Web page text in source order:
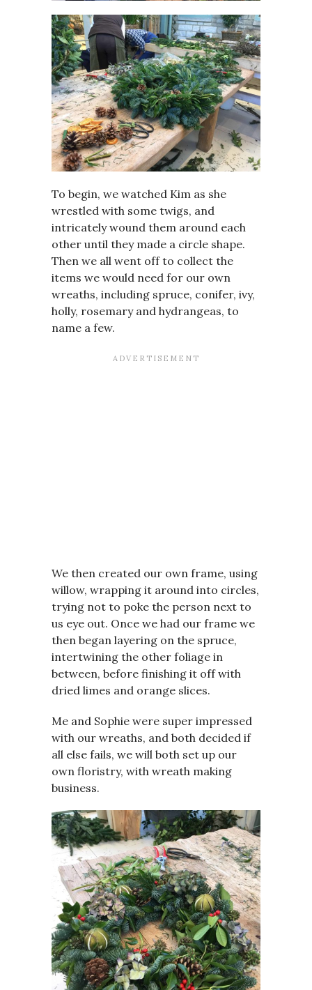
To begin, we watched Kim as she
wrestled with some twigs, and
intricately wound them around each
other until they made a circle shape.
Then we all went off to collect the
items we would need for our own
wreaths, including spruce, conifer, ivy,
holly, rosemary and hydrangeas, to
name a few.
We then created our own frame, using
willow, wrapping it around into circles,
trying not to poke the person next to
us eye out. Once we had our frame we
then began layering on the spruce,
intertwining the other foliage in
between, before finishing it off with
dried limes and orange slices.
Me and Sophie were super impressed
with our wreaths, and both decided if
all else fails, we will both set up our
own floristry, with wreath making
business.